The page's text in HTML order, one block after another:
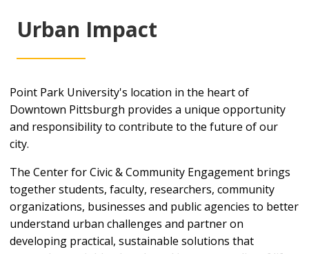
Urban Impact
Point Park University's location in the heart of
Downtown Pittsburgh provides a unique opportunity
and responsibility to contribute to the future of our
city.
The Center for Civic & Community Engagement brings
together students, faculty, researchers, community
organizations, businesses and public agencies to better
understand urban challenges and partner on
developing practical, sustainable solutions that